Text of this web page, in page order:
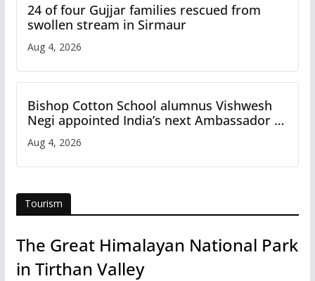
24 of four Gujjar families rescued from
swollen stream in Sirmaur
Aug 4, 2026
Bishop Cotton School alumnus Vishwesh
Negi appointed India’s next Ambassador to
Aug 4, 2026
Tourism
The Great Himalayan National Park
in Tirthan Valley